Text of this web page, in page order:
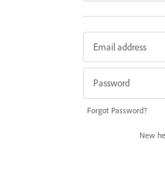
Forgot Password?
New